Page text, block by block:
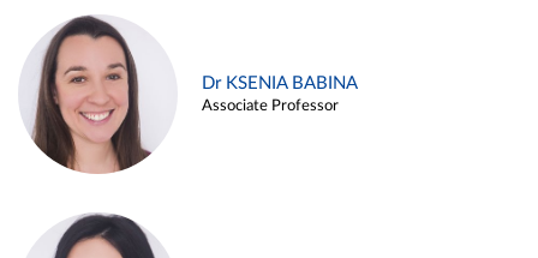
Dr KSENIA BABINA
Associate Professor